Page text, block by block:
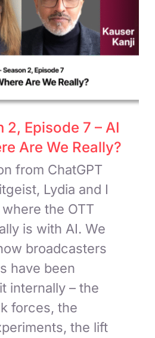
2, Episode 7 – AI
Are We Really?
from ChatGPT
Lydia and I
the OTT
is with AI. We
broadcasters
have been
internally – the
forces, the
the lift